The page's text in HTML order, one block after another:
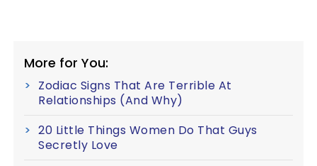
More for You:
Zodiac Signs That Are Terrible At
Relationships (And Why)
20 Little Things Women Do That Guys
Secretly Love